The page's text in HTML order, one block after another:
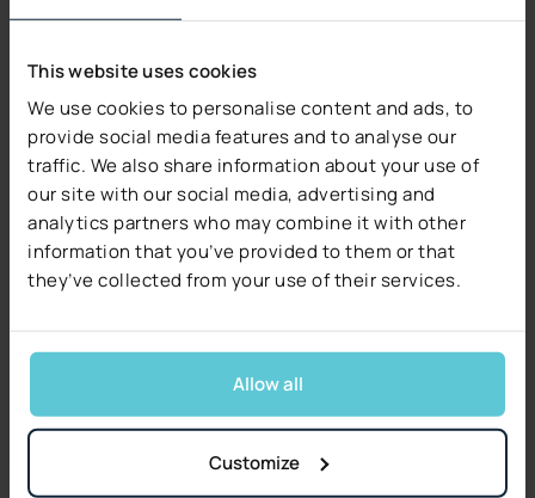
This website uses cookies
We use cookies to personalise content and ads, to
provide social media features and to analyse our
traffic. We also share information about your use of
our site with our social media, advertising and
analytics partners who may combine it with other
information that you’ve provided to them or that
they’ve collected from your use of their services.
Allow all
Customize
Conclusion: Good PAS
Means Better Operational
Efficiency
Advanced Insurance Policy Administration Software is
an invaluable tool in building positive customer
communication channels are just some of the features
that enable better understanding and meeting of
customer needs. By applying best practices in
customer service, insurance companies can achieve
higher levels of customer satisfaction, which